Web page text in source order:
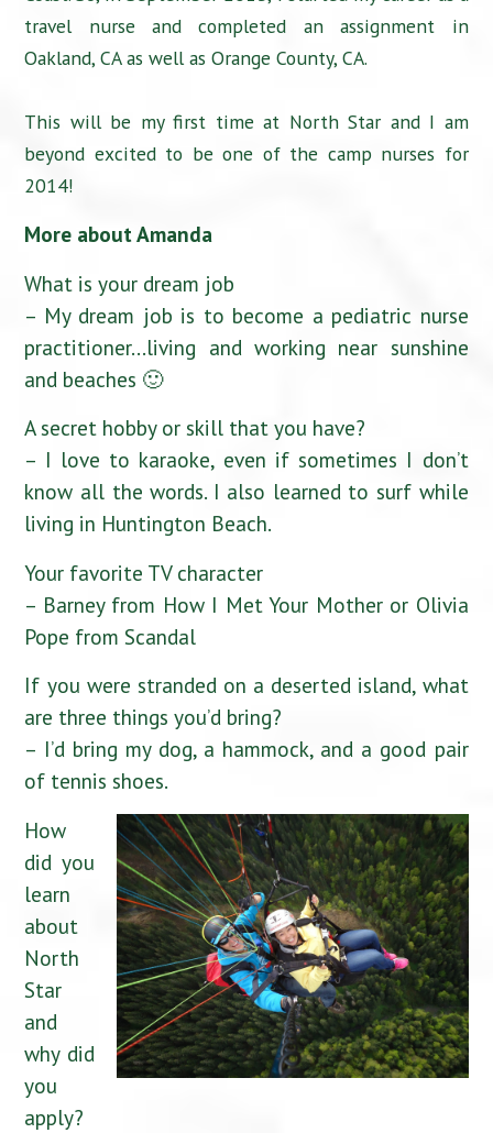
travel nurse and completed an assignment in
Oakland, CA as well as Orange County, CA.
This will be my first time at North Star and I am
beyond excited to be one of the camp nurses for
2014!
More about Amanda
What is your dream job
– My dream job is to become a pediatric nurse
practitioner…living and working near sunshine
and beaches 🙂
A secret hobby or skill that you have?
– I love to karaoke, even if sometimes I don’t
know all the words. I also learned to surf while
living in Huntington Beach.
Your favorite TV character
– Barney from How I Met Your Mother or Olivia
Pope from Scandal
If you were stranded on a deserted island, what
are three things you’d bring?
– I’d bring my dog, a hammock, and a good pair
of tennis shoes.
How
did you
learn
about
North
Star
and
why did
you
apply?